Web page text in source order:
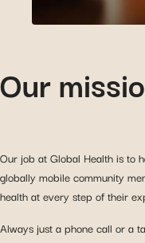
Our
Our job at Global Health is to
globally mobile community
health at every step of their
Always just a phone call or a